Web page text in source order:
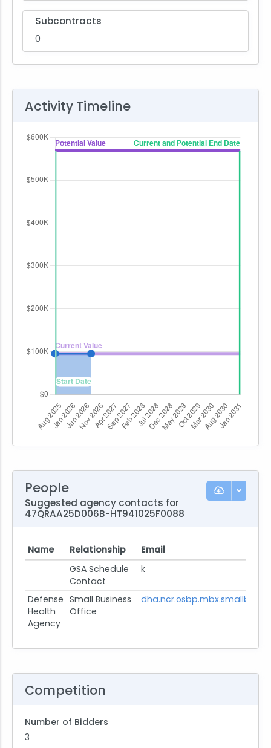
Subcontracts
0
Activity Timeline
People
Suggested agency contacts for
47QRAA25D006B-HT941025F0088
Name Relationship
Email
GSA Schedule
Contact
k
Defense
Health
Agency
Small Business
Office
Competition
Number of Bidders
3